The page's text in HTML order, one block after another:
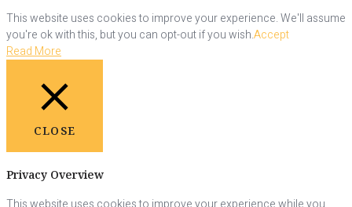
This website uses cookies to improve your experience. We'll assume
you're ok with this, but you can opt-out if you wish.Accept
Read More
CLOSE
Privacy Overview